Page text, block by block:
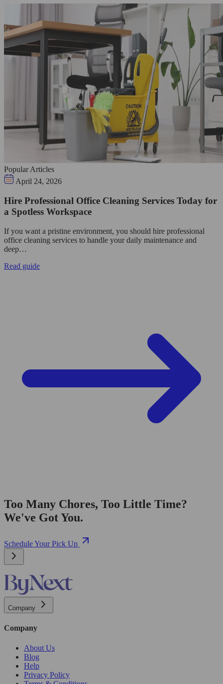
Popular Articles
April 24, 2026
Hire Professional Office Cleaning Services Today for
a Spotless Workspace
If you want a pristine environment, you should hire professional
office cleaning services to handle your daily maintenance and
deep…
Read guide
Too Many Chores, Too Little Time?
We've Got You.
Schedule Your Pick Up
Company
Company
About Us
Blog
Help
Privacy Policy